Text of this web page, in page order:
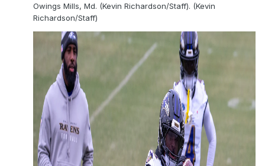
Owings Mills, Md. (Kevin Richardson/Staff). (Kevin
Richardson/Staff)